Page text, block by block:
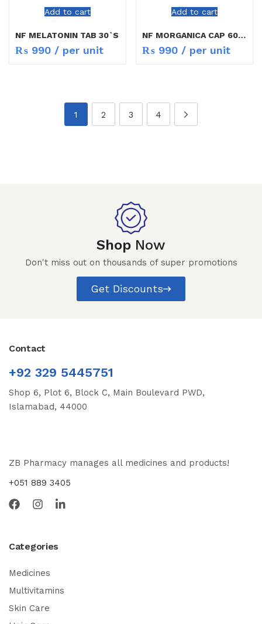
Add to cart
NF MELATONIN TAB 30`S
₨ 990 / per unit
Add to cart
NF MORGANICA CAP 60`S
₨ 990 / per unit
1 2 3 4
Shop Now
Don't miss out on thousands of super promotions
Get Discounts
Contact
+92 329 5445751
Shop 6, Plot 6, Block C, Main Boulevard PWD,
Islamabad, 44000
ZB Pharmacy manages all medicines and products!
+051 889 3405
Categories
Medicines
Multivitamins
Skin Care